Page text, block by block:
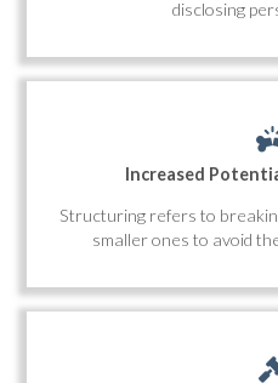
disclosing
Increased
Structuring refers to
smaller ones to avoid